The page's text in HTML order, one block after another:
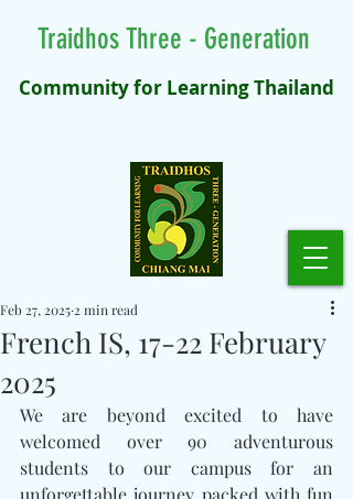
Community for Learning Thailand
Traidhos Three - Generation
French IS, 17-22 February
2025
Feb 27, 2025 2 min read
We are beyond excited to have
welcomed over 90 adventurous
students to our campus for an
unforgettable journey packed with fun